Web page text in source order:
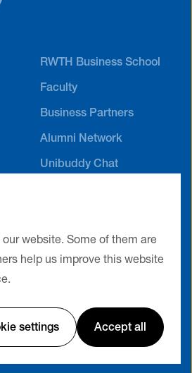
website. Some of them are
help us improve this website
settings Accept all
RWTH Business School
Faculty
Business Partners
Alumni Network
Unibuddy Chat
Legal Notice
by Friendventure